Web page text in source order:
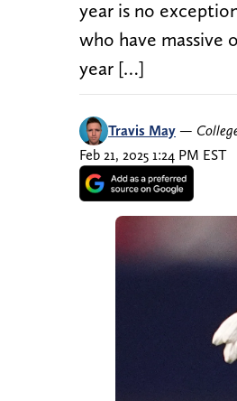
year is no
who have massive
year […]
Travis May —
Feb 21, 2025 1:24 PM EST